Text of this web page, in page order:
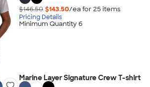
$146.50 $143.50/ea for 25 items
Pricing Details
Minimum Quantity 6
Marine Layer Signature Crew T-shirt